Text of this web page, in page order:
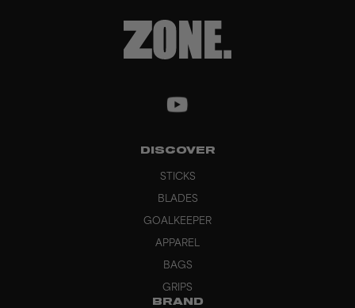
DISCOVER
STICKS
BLADES
GOALKEEPER
APPAREL
BAGS
GRIPS
BRAND